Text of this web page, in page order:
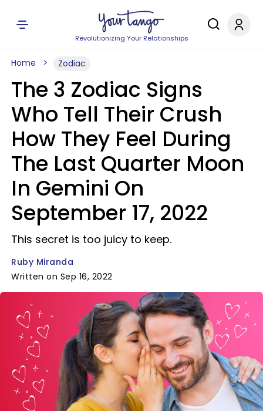
Revolutionizing Your Relationships
Home Zodiac
The 3 Zodiac Signs
Who Tell Their Crush
How They Feel During
The Last Quarter Moon
In Gemini On
September 17, 2022
This secret is too juicy to keep.
Ruby Miranda
Written on Sep 16, 2022